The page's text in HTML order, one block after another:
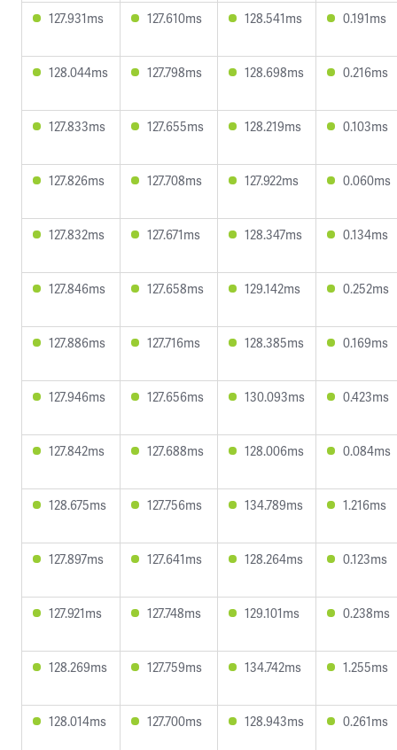
127.931ms 127.610ms 128.541ms 0.191ms
128.044ms 127.798ms 128.698ms 0.216ms
127.833ms 127.655ms 128.219ms 0.103ms
127.826ms 127.708ms 127.922ms 0.060ms
127.832ms 127.671ms 128.347ms 0.134ms
127.846ms 127.658ms 129.142ms 0.252ms
127.886ms 127.716ms 128.385ms 0.169ms
127.946ms 127.656ms 130.093ms 0.423ms
127.842ms 127.688ms 128.006ms 0.084ms
128.675ms 127.756ms 134.789ms 1.216ms
127.897ms 127.641ms 128.264ms 0.123ms
127.921ms 127.748ms 129.101ms 0.238ms
128.269ms 127.759ms 134.742ms 1.255ms
128.014ms 127.700ms 128.943ms 0.261ms